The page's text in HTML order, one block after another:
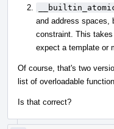
and address spaces,
constraint. This
expect a template or
Of course, that's two
list of overloadable
Is that correct?